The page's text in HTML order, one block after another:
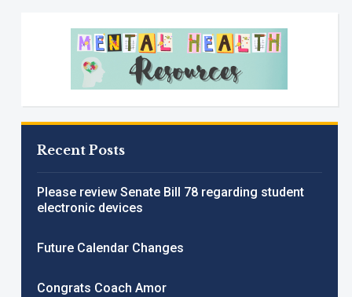
Recent Posts
Please review Senate Bill 78 regarding student
electronic devices
Future Calendar Changes
Congrats Coach Amor